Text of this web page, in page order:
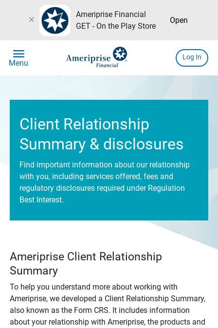
close
Ameriprise Financial
GET - On the Play Store
Open
menu
Menu
Log In
Client Relationship
Summary & disclosures
Find important information about our relationship
with you, including services offered, fees and
regulatory disclosures required under Regulation
Best Interest.
Ameriprise Client Relationship
Summary
To help you understand more about working with
Ameriprise, we developed a Client Relationship Summary,
also known as the Form CRS. It includes information
about your relationship with Ameriprise, the products and